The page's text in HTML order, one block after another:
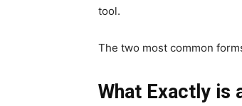
tool.
The two most common
What Exactly is